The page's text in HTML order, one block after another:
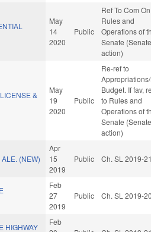
May
14
2020
Public
Ref To Com On
Rules and
Operations of
Senate (Senate
action)
&
May
19
2020
Public
Re-ref to
Budget. If fav,
to Rules and
Operations of
Senate (Senate
action)
(NEW)
Apr
15
2019
Public Ch. SL 2019-
Feb
27
2019
Public Ch. SL 2019-
HIGHWAY
Feb